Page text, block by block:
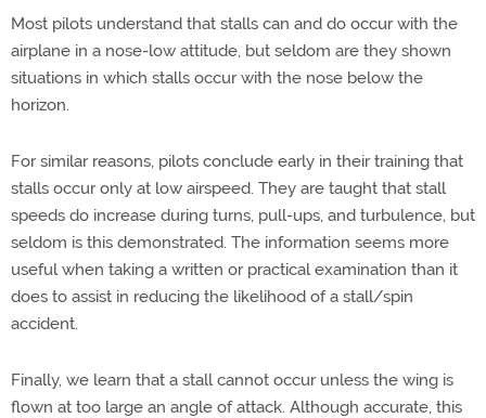
Most pilots understand that stalls can and do occur with the
airplane in a nose-low attitude, but seldom are they shown
situations in which stalls occur with the nose below the
horizon.
For similar reasons, pilots conclude early in their training that
stalls occur only at low airspeed. They are taught that stall
speeds do increase during turns, pull-ups, and turbulence, but
seldom is this demonstrated. The information seems more
useful when taking a written or practical examination than it
does to assist in reducing the likelihood of a stall/spin
accident.
Finally, we learn that a stall cannot occur unless the wing is
flown at too large an angle of attack. Although accurate, this